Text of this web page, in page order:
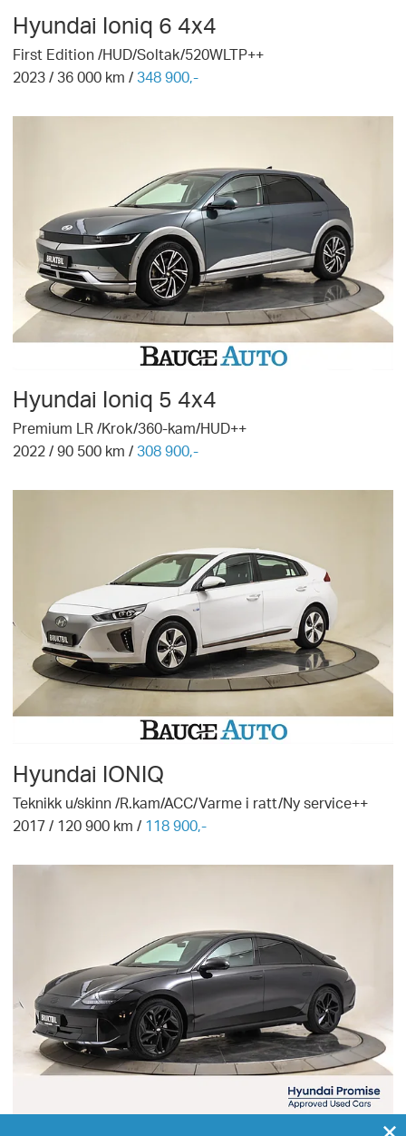
Hyundai Ioniq 6 4x4
First Edition /HUD/Soltak/520WLTP++
2023 / 36 000 km / 348 900,-
Hyundai Ioniq 5 4x4
Premium LR /Krok/360-kam/HUD++
2022 /90 500 km / 308 900,-
Hyundai IONIQ
Teknikk u/skinn /R.kam/ACC/Varme i ratt/Ny service++
2017 / 120 900 km / 118 900,-